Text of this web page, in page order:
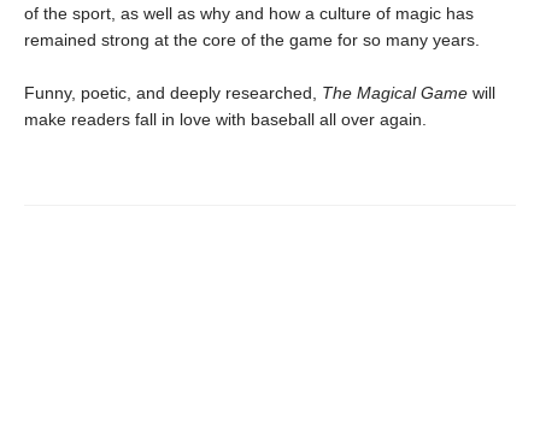
of the sport, as well as why and how a culture of magic has
remained strong at the core of the game for so many years.
Funny, poetic, and deeply researched, The Magical Game will
make readers fall in love with baseball all over again.